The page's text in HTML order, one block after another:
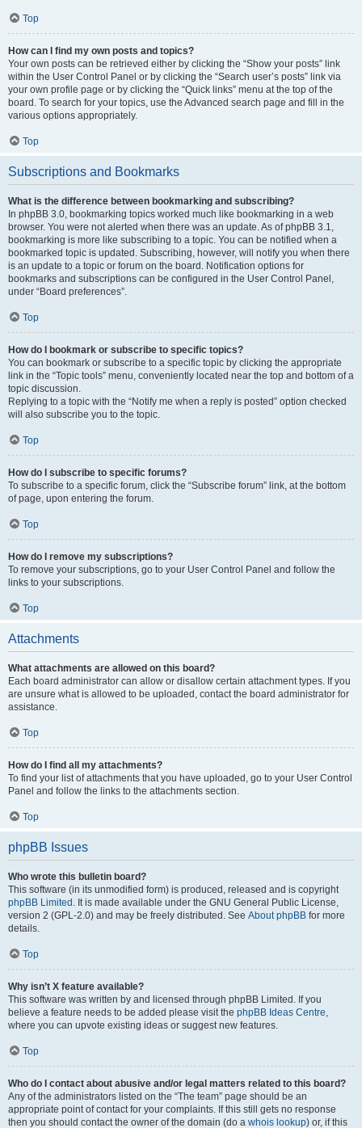
Top
How can I find my own posts and topics?
Your own posts can be retrieved either by clicking the “Show your posts” link
within the User Control Panel or by clicking the “Search user’s posts” link via
your own profile page or by clicking the “Quick links” menu at the top of the
board. To search for your topics, use the Advanced search page and fill in the
various options appropriately.
Top
Subscriptions and Bookmarks
What is the difference between bookmarking and subscribing?
In phpBB 3.0, bookmarking topics worked much like bookmarking in a web
browser. You were not alerted when there was an update. As of phpBB 3.1,
bookmarking is more like subscribing to a topic. You can be notified when a
bookmarked topic is updated. Subscribing, however, will notify you when there
is an update to a topic or forum on the board. Notification options for
bookmarks and subscriptions can be configured in the User Control Panel,
under “Board preferences”.
Top
How do I bookmark or subscribe to specific topics?
You can bookmark or subscribe to a specific topic by clicking the appropriate
link in the “Topic tools” menu, conveniently located near the top and bottom of a
topic discussion.
Replying to a topic with the “Notify me when a reply is posted” option checked
will also subscribe you to the topic.
Top
How do I subscribe to specific forums?
To subscribe to a specific forum, click the “Subscribe forum” link, at the bottom
of page, upon entering the forum.
Top
How do I remove my subscriptions?
To remove your subscriptions, go to your User Control Panel and follow the
links to your subscriptions.
Top
Attachments
What attachments are allowed on this board?
Each board administrator can allow or disallow certain attachment types. If you
are unsure what is allowed to be uploaded, contact the board administrator for
assistance.
Top
How do I find all my attachments?
To find your list of attachments that you have uploaded, go to your User Control
Panel and follow the links to the attachments section.
Top
phpBB Issues
Who wrote this bulletin board?
This software (in its unmodified form) is produced, released and is copyright
phpBB Limited . It is made available under the GNU General Public License,
version 2 (GPL-2.0) and may be freely distributed. See About phpBB for more
details.
Top
Why isn’t X feature available?
This software was written by and licensed through phpBB Limited. If you
believe a feature needs to be added please visit the phpBB Ideas Centre,
where you can upvote existing ideas or suggest new features.
Top
Who do I contact about abusive and/or legal matters related to this board?
Any of the administrators listed on the “The team” page should be an
appropriate point of contact for your complaints. If this still gets no response
then you should contact the owner of the domain (do a whois lookup) or, if this